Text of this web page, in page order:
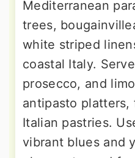
Mediterranean
trees,
white striped
coastal Italy.
prosecco, and
antipasto platters,
Italian pastries.
vibrant blues and